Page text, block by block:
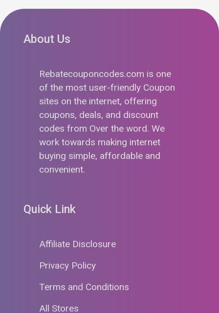
About Us
Rebatecouponcodes.com is one
of the most user-friendly Coupon
sites on the internet, offering
coupons, deals, and discount
codes from Over the word. We
work towards making internet
buying simple, affordable and
convenient.
Quick Link
Affiliate Disclosure
Privacy Policy
Terms and Conditions
All Stores